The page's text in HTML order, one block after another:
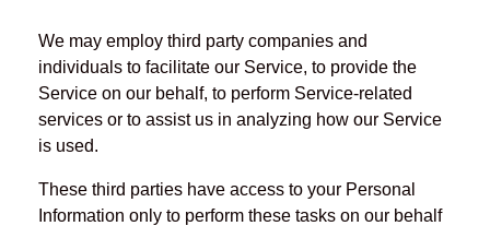
We may employ third party companies and
individuals to facilitate our Service, to provide the
Service on our behalf, to perform Service-related
services or to assist us in analyzing how our Service
is used.
These third parties have access to your Personal
Information only to perform these tasks on our behalf